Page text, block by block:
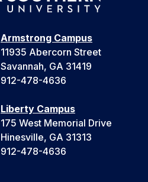
Armstrong Campus
11935 Abercorn Street
Savannah, GA 31419
912-478-4636
Liberty Campus
175 West Memorial Drive
Hinesville, GA 31313
912-478-4636